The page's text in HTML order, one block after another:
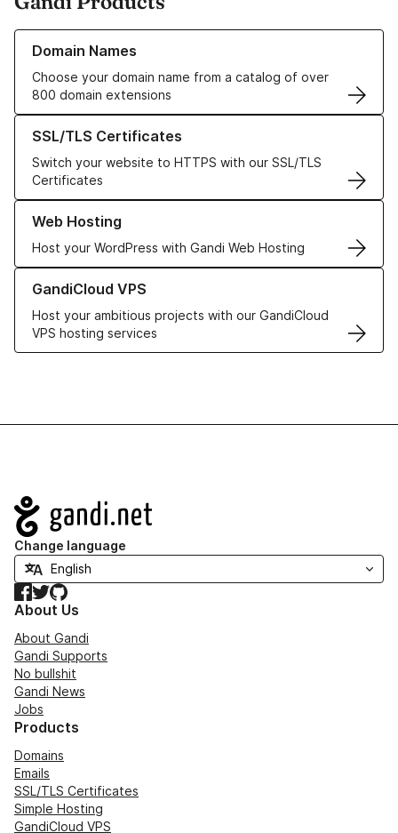
Domain Names
Choose your domain name from a catalog of over
800 domain extensions
Learn more about our Domain Names
SSL/TLS Certificates
Switch your website to HTTPS with our SSL/TLS
Certificates
Learn more about our SSL/TLS Certificates
Web Hosting
Host your WordPress with Gandi Web Hosting
Learn more about our Web Hosting solutions
GandiCloud VPS
Host your ambitious projects with our GandiCloud
VPS hosting services
Learn more about GandiCloud VPS
Navigation
Change language
Facebook
TwitterGitHub
About Us
About Gandi
Gandi Supports
No bullshit
Gandi News
Jobs
Products
Domains
Emails
SSL/TLS Certificates
Simple Hosting
GandiCloud VPS